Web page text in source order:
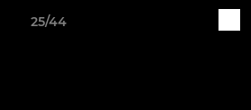
25/44